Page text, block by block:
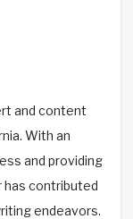
and content
With an
and providing
has contributed
endeavors.